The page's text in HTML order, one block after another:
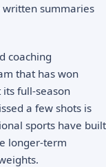
summaries
coaching
that has won
full-season
a few shots is
sports have built
longer-term